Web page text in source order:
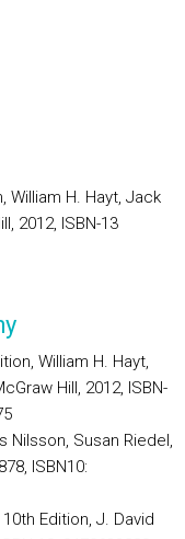
William H. Hayt, Jack
2012, ISBN-13
William H. Hayt,
Hill, 2012, ISBN-
Nilsson, Susan Riedel,
ISBN10:
Edition, J. David